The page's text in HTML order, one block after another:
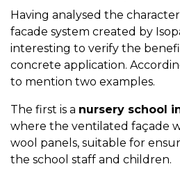
Having analysed the
facade system created by
interesting to verify the
concrete application.
to mention two examples.
The first is a nursery school
where the ventilated façade
wool panels, suitable for
the school staff and children.